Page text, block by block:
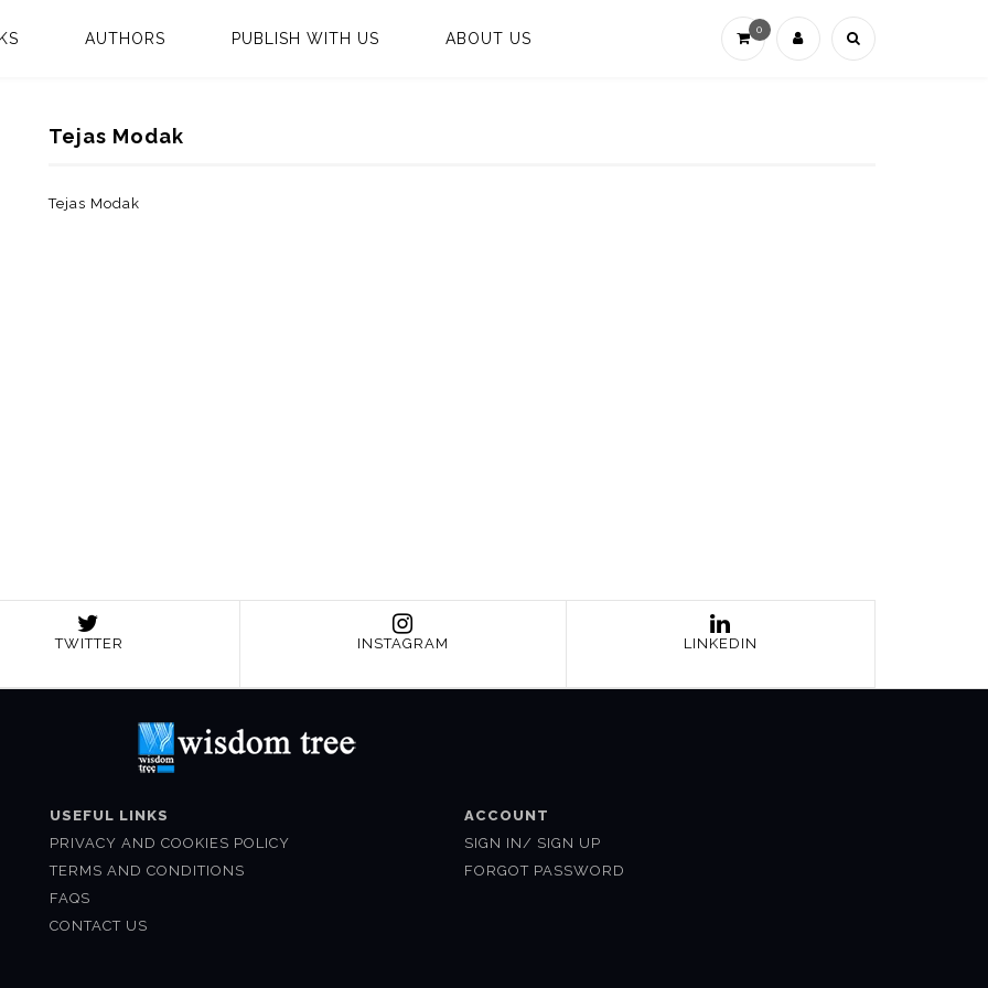
0
AUTHORS PUBLISH WITH US ABOUT US
Tejas Modak
Tejas Modak
TWITTER INSTAGRAM LINKEDIN
USEFUL LINKS
PRIVACY AND COOKIES POLICY
TERMS AND CONDITIONS
FAQS
CONTACT US
ACCOUNT
SIGN IN/ SIGN UP
FORGOT PASSWORD